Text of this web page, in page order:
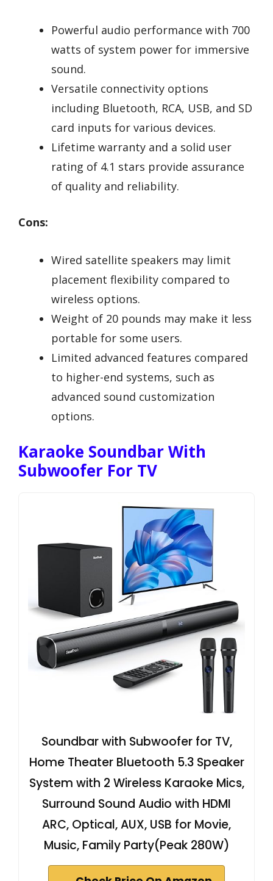
Powerful audio performance with 700
watts of system power for immersive
sound.
Versatile connectivity options
including Bluetooth, RCA, USB, and SD
card inputs for various devices.
Lifetime warranty and a solid user
rating of 4.1 stars provide assurance
of quality and reliability.
Cons:
Wired satellite speakers may limit
placement flexibility compared to
wireless options.
Weight of 20 pounds may make it less
portable for some users.
Limited advanced features compared
to higher-end systems, such as
advanced sound customization
options.
Karaoke Soundbar With
Subwoofer For TV
Soundbar with Subwoofer for TV,
Home Theater Bluetooth 5.3 Speaker
System with 2 Wireless Karaoke Mics,
Surround Sound Audio with HDMI
ARC, Optical, AUX, USB for Movie,
Music, Family Party(Peak 280W)